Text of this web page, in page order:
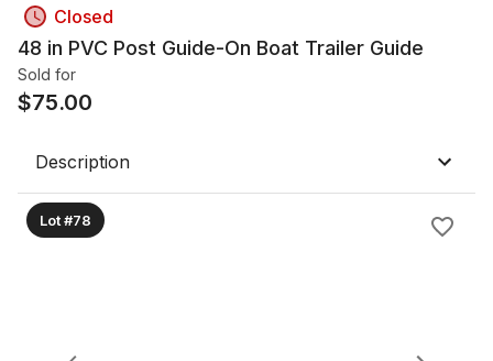
Closed
48 in PVC Post Guide-On Boat Trailer Guide
Sold for
$75.00
Description
Lot #78